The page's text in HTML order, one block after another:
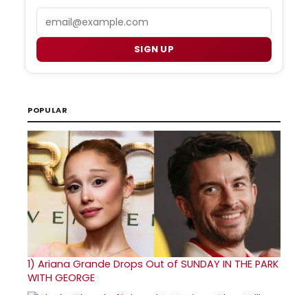
SIGN UP
POPULAR
1) Ariana Grande Drops Out of SUNDAY IN THE PARK
WITH GEORGE